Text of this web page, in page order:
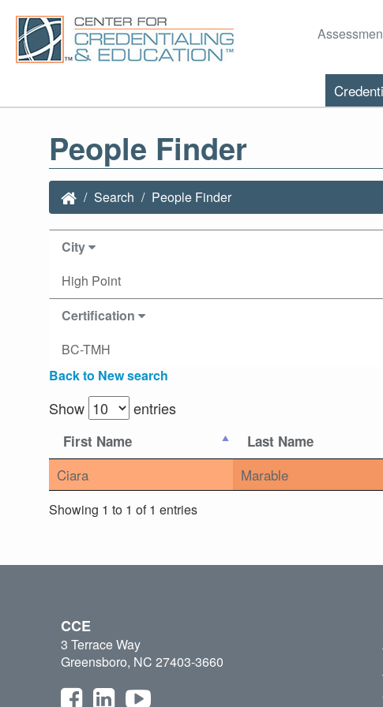
People Finder
Search People Finder
City
High Point
Certification
BC-TMH
Back to New search
Show entries
First Name Last Name
Ciara Marable
Showing 1 to 1 of 1 entries
CCE
3 Terrace Way
Greensboro, NC 27403-3660